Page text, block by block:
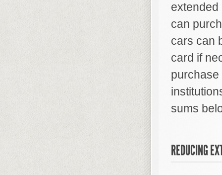
extended
can
cars can
card if
purchase
sums
REDUCING